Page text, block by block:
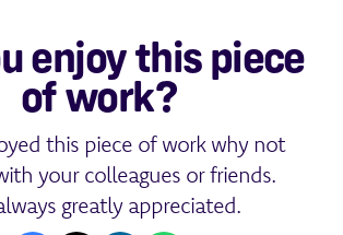
enjoy this piece
of work?
this piece of work why not
your colleagues or friends.
greatly appreciated.